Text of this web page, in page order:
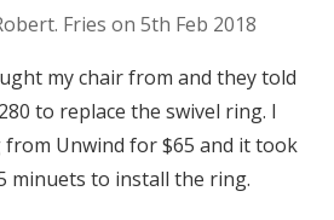
Fries on 5th Feb 2018
my chair from and they told
to replace the swivel ring. I
Unwind for $65 and it took
minuets to install the ring.